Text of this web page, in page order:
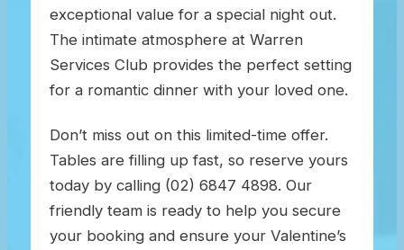
exceptional value for a special night out.
The intimate atmosphere at Warren
Services Club provides the perfect setting
for a romantic dinner with your loved one.
Don’t miss out on this limited-time offer.
Tables are filling up fast, so reserve yours
today by calling (02) 6847 4898. Our
friendly team is ready to help you secure
your booking and ensure your Valentine’s